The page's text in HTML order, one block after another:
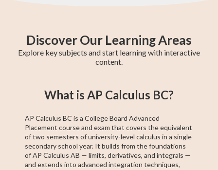
Discover Our Learning Areas
Explore key subjects and start learning with interactive
content.
What is AP Calculus BC?
AP Calculus BC is a College Board Advanced
Placement course and exam that covers the equivalent
of two semesters of university-level calculus in a single
secondary school year. It builds from the foundations
of AP Calculus AB — limits, derivatives, and integrals —
and extends into advanced integration techniques,